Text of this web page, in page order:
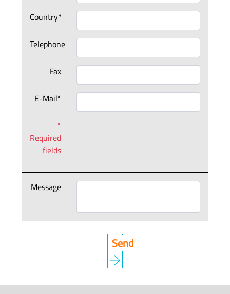
Country*
Telephone
Fax
E-Mail*
*
Required
fields
Message